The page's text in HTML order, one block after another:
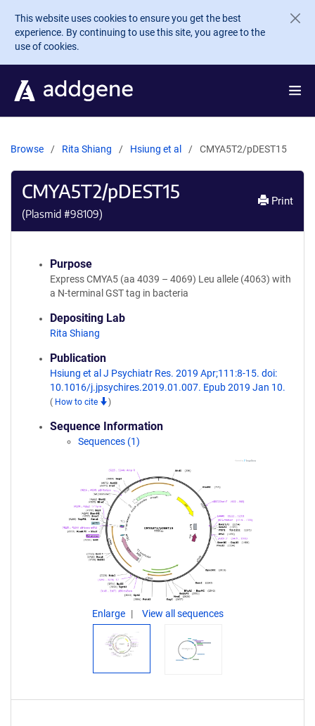
Skip to main content
This website uses cookies to ensure you get the best
experience. By continuing to use this site, you agree to the
use of cookies.
Browse Rita Shiang Hsiung et al CMYA5T2/pDEST15
CMYA5T2/pDEST15
(Plasmid #98109)
Print
Purpose
Express CMYA5 (aa 4039 – 4069) Leu allele (4063) with
a N-terminal GST tag in bacteria
Depositing Lab
Rita Shiang
Publication
Hsiung et al J Psychiatr Res. 2019 Apr;111:8-15. doi:
10.1016/j.jpsychires.2019.01.007. Epub 2019 Jan 10.
( How to cite )
Sequence Information
Sequences (1)
Enlarge View all sequences